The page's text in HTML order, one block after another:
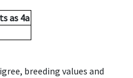
as 4a
breeding values and